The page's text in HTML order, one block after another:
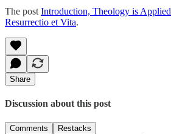
The post Introduction, Theology is Applied
Resurrectio et Vita.
Share
Discussion about this post
Comments Restacks